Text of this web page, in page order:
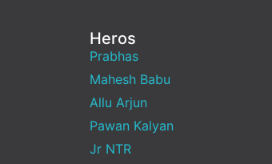
Heros
Prabhas
Mahesh Babu
Allu Arjun
Pawan Kalyan
Jr NTR